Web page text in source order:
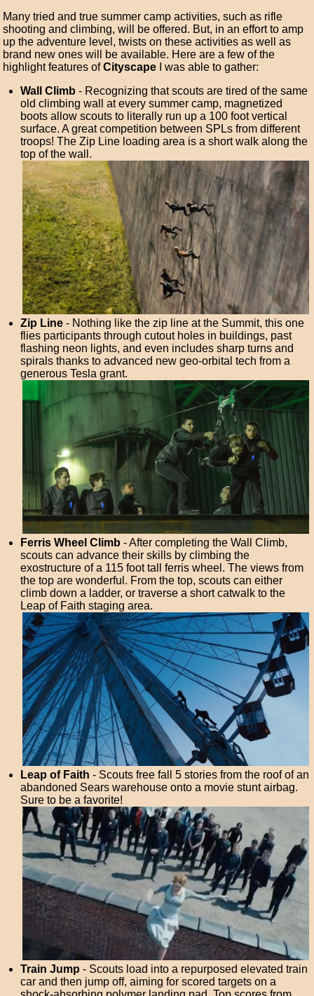
Many tried and true summer camp activities, such as rifle
shooting and climbing, will be offered. But, in an effort to amp
up the adventure level, twists on these activities as well as
brand new ones will be available. Here are a few of the
highlight features ofCityscape I was able to gather:
Wall Climb - Recognizing that scouts are tired of the same
old climbing wall at every summer camp, magnetized
boots allow scouts to literally run up a 100 foot vertical
surface. A great competition between SPLs from different
troops! The Zip Line loading area is a short walk along the
top of the wall.
Zip Line - Nothing like the zip line at the Summit, this one
flies participants through cutout holes in buildings, past
flashing neon lights, and even includes sharp turns and
spirals thanks to advanced new geo-orbital tech from a
generous Tesla grant.
Ferris Wheel Climb - After completing the Wall Climb,
scouts can advance their skills by climbing the
exostructure of a 115 foot tall ferris wheel. The views from
the top are wonderful. From the top, scouts can either
climb down a ladder, or traverse a short catwalk to the
Leap of Faith staging area.
Leap of Faith - Scouts free fall 5 stories from the roof of an
abandoned Sears warehouse onto a movie stunt airbag.
Sure to be a favorite!
Train Jump - Scouts load into a repurposed elevated train
car and then jump off, aiming for scored targets on a